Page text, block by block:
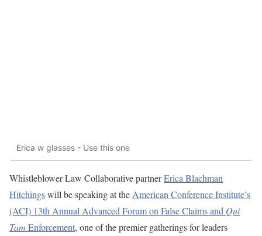
Erica w glasses - Use this one
Whistleblower Law Collaborative partnerErica Blachman
Hitchingswill be speaking at the American Conference Institute’s
(ACI) 13th Annual Advanced Forum on False Claims and Qui
Tam Enforcement, one of the premier gatherings for leaders